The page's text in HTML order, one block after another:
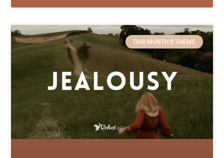
THIS MONTH'S THEME